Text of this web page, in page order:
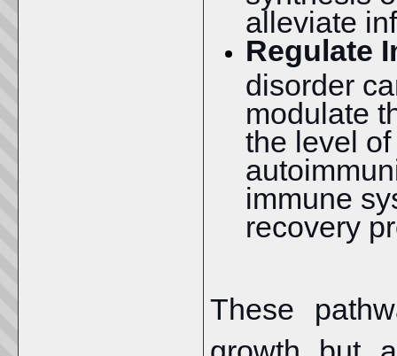
alleviate
Regulate
disorder
modulate
the level
immune
recovery
These